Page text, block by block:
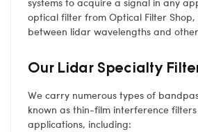
optical filter from Optical Filter Shop,
between lidar wavelengths and
Our Lidar Specialty
We carry numerous types of
known as thin-film interference
applications, including: